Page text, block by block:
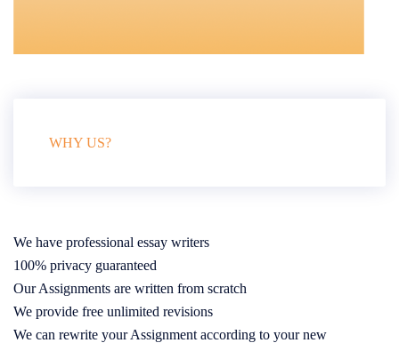
WHY US?
We have professional essay writers
100% privacy guaranteed
Our Assignments are written from scratch
We provide free unlimited revisions
We can rewrite your Assignment according to your new